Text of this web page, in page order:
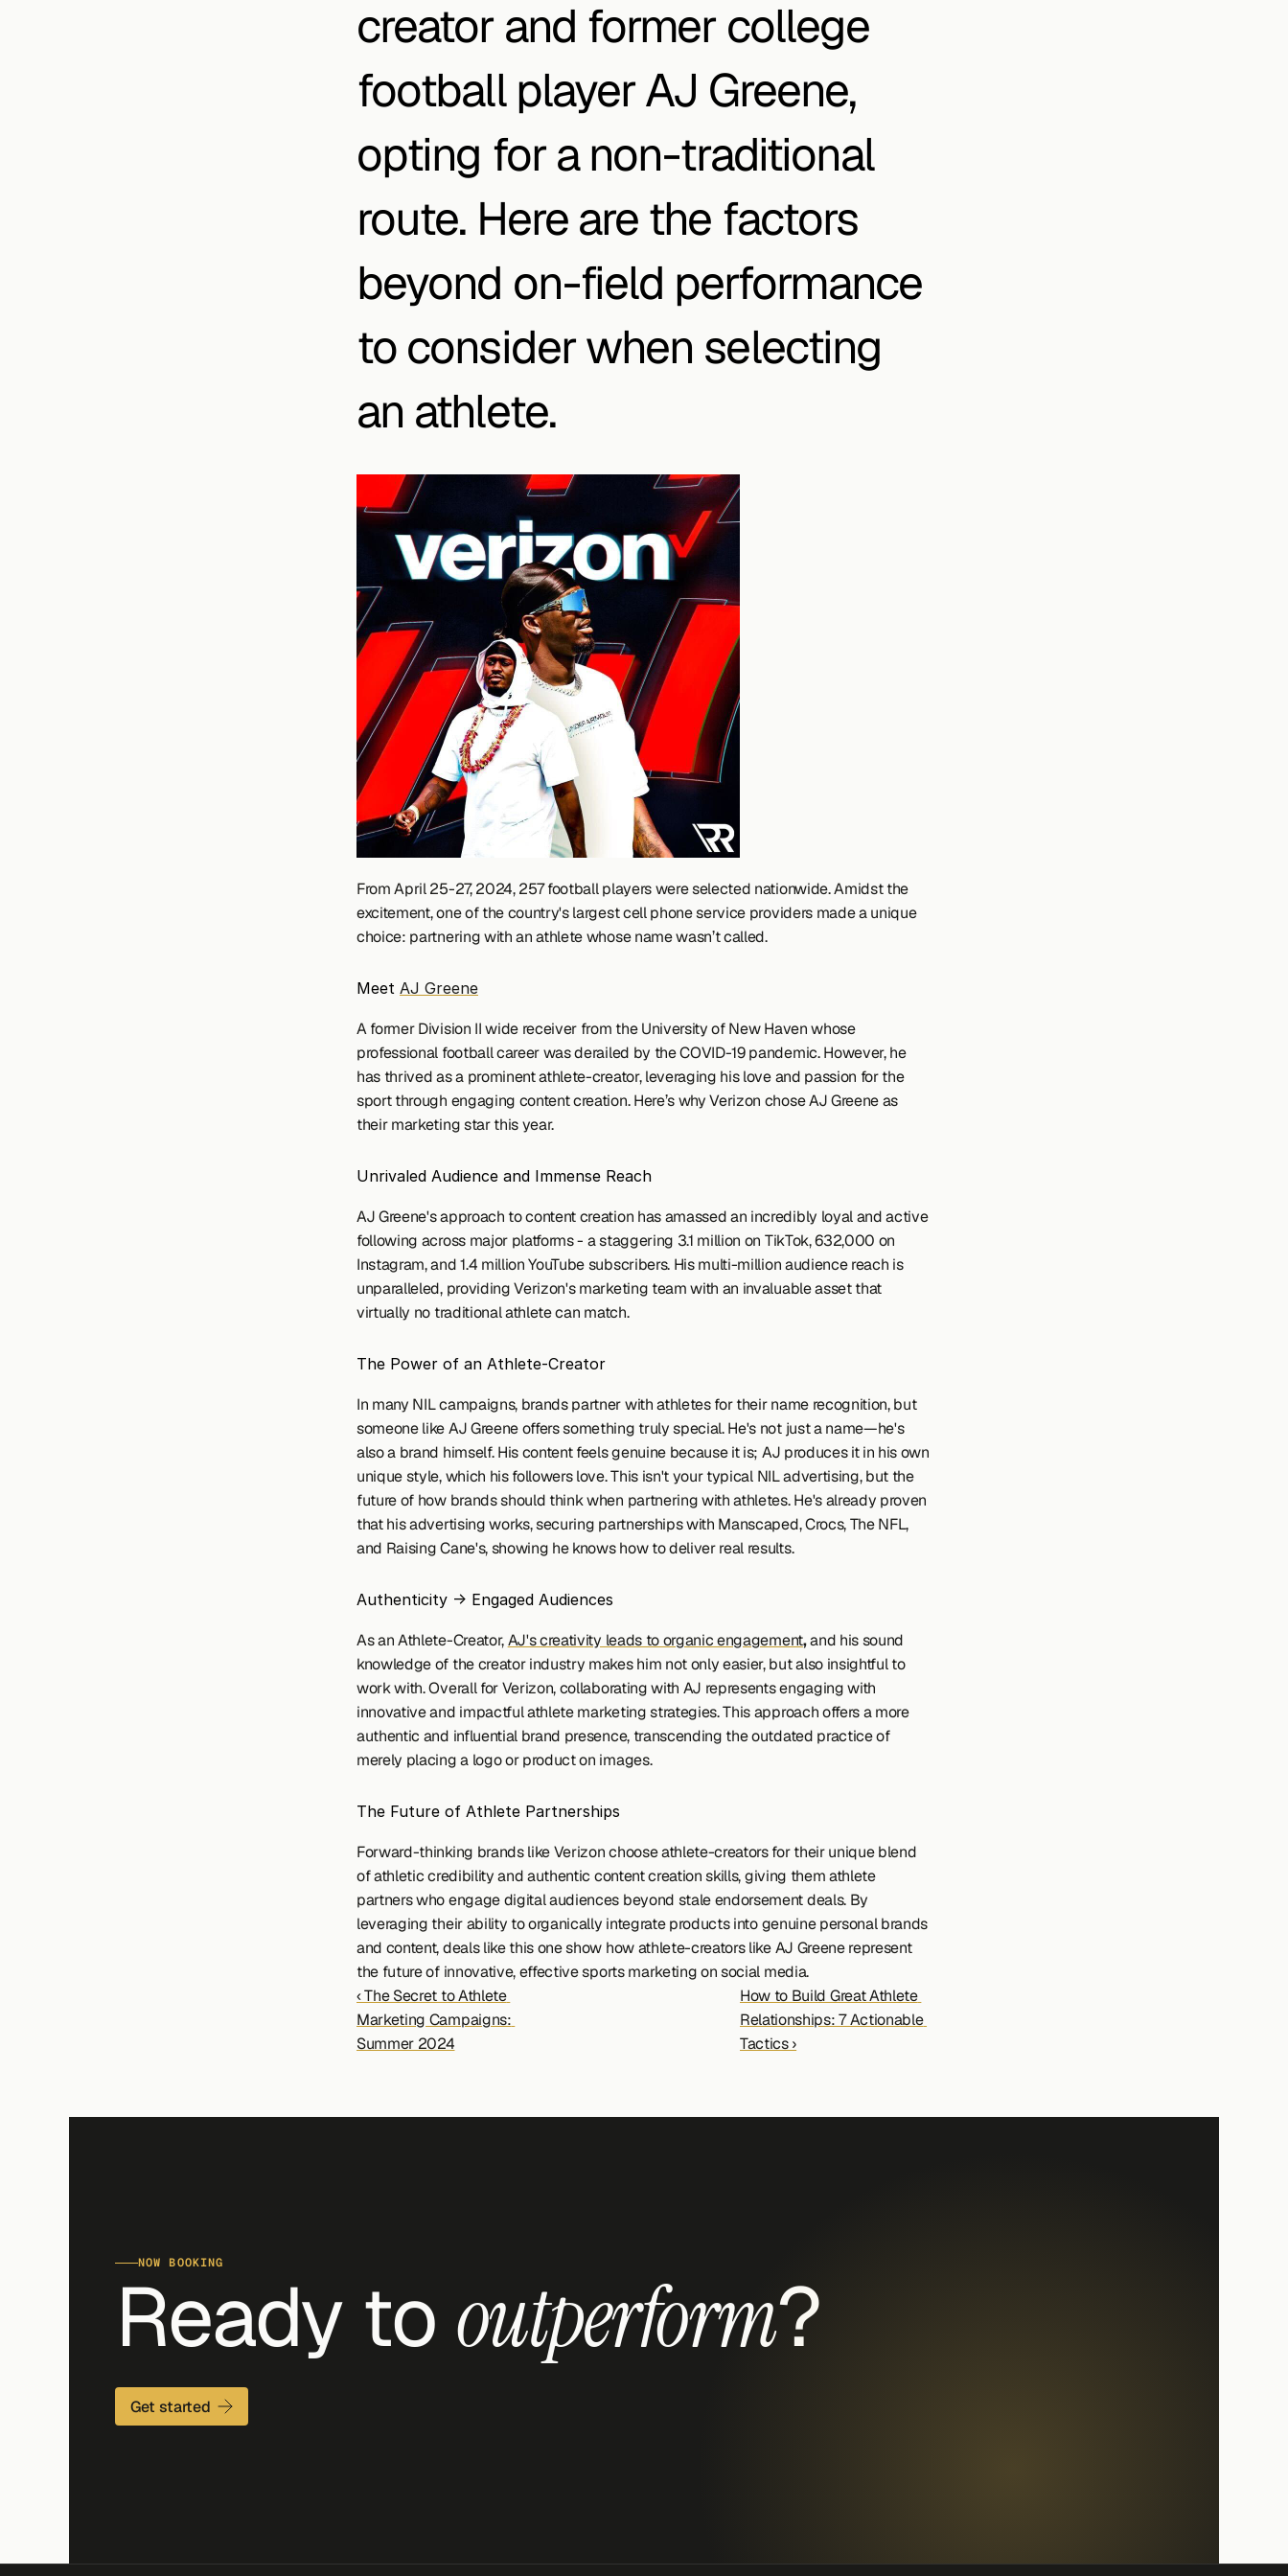
creator and former college
football player AJ Greene,
opting for a non-traditional
route. Here are the factors
beyond on-field performance
to consider when selecting
an athlete.
From April 25-27, 2024, 257 football players were selected nationwide. Amidst the
excitement, one of the country's largest cell phone service providers made a unique
choice: partnering with an athlete whose name wasn’t called.
Meet AJ Greene
A former Division II wide receiver from the University of New Haven whose
professional football career was derailed by the COVID-19 pandemic. However, he
has thrived as a prominent athlete-creator, leveraging his love and passion for the
sport through engaging content creation. Here’s why Verizon chose AJ Greene as
their marketing star this year.
Unrivaled Audience and Immense Reach
AJ Greene's approach to content creation has amassed an incredibly loyal and active
following across major platforms - a staggering 3.1 million on TikTok, 632,000 on
Instagram, and 1.4 million YouTube subscribers. His multi-million audience reach is
unparalleled, providing Verizon's marketing team with an invaluable asset that
virtually no traditional athlete can match.
The Power of an Athlete-Creator
In many NIL campaigns, brands partner with athletes for their name recognition, but
someone like AJ Greene offers something truly special. He's not just a name—he's
also a brand himself. His content feels genuine because it is; AJ produces it in his own
unique style, which his followers love. This isn't your typical NIL advertising, but the
future of how brands should think when partnering with athletes. He's already proven
that his advertising works, securing partnerships with Manscaped, Crocs, The NFL,
and Raising Cane's, showing he knows how to deliver real results.
Authenticity -> Engaged Audiences
As an Athlete-Creator, AJ's creativity leads to organic engagement, and his sound
knowledge of the creator industry makes him not only easier, but also insightful to
work with. Overall for Verizon, collaborating with AJ represents engaging with
innovative and impactful athlete marketing strategies. This approach offers a more
authentic and influential brand presence, transcending the outdated practice of
merely placing a logo or product on images.
The Future of Athlete Partnerships
Forward-thinking brands like Verizon choose athlete-creators for their unique blend
of athletic credibility and authentic content creation skills, giving them athlete
partners who engage digital audiences beyond stale endorsement deals. By
leveraging their ability to organically integrate products into genuine personal brands
and content, deals like this one show how athlete-creators like AJ Greene represent
the future of innovative, effective sports marketing on social media.
‹ The Secret to Athlete
Marketing Campaigns:
Summer 2024
How to Build Great Athlete
Relationships: 7 Actionable
Tactics ›
NOW BOOKING
Ready to outperform?
Get started